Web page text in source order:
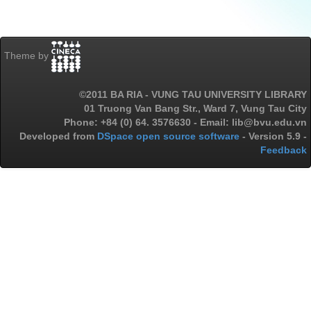
Theme by
©2011 BA RIA - VUNG TAU UNIVERSITY LIBRARY
01 Truong Van Bang Str., Ward 7, Vung Tau City
Phone: +84 (0) 64. 3576630 - Email: lib@bvu.edu.vn
Developed from DSpace open source software - Version 5.9 -
Feedback